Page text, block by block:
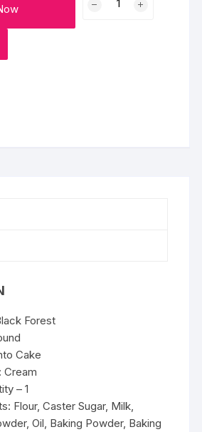
Forest
Cake
Cream
– 1
Flour, Caster Sugar, Milk,
Oil, Baking Powder, Baking